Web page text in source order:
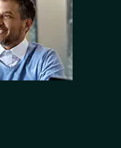
t
a
g
r